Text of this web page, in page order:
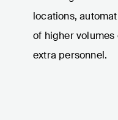
locations,
of higher
extra personnel.